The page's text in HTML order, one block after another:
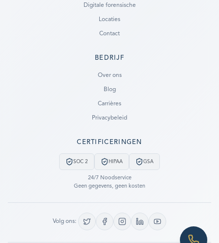
Digitale forensische
Locaties
Contact
BEDRIJF
Over ons
Blog
Carrières
Privacybeleid
CERTIFICERINGEN
SOC 2 HIPAA GSA
24/7 Noodservice
Geen gegevens, geen kosten
Volg ons:
LET US CALL YOU NOW!
REQUEST AN ESTIMATE